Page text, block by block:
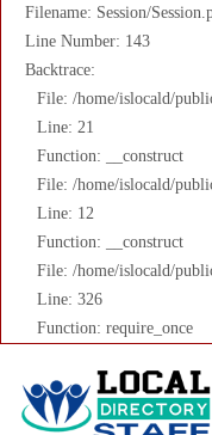
Filename: Session/
Line Number: 143
Backtrace:
File: /home/islocald/
Line: 21
Function: __construct
File: /home/islocald/
Line: 12
Function: __construct
File: /home/islocald/
Line: 326
Function: require_once